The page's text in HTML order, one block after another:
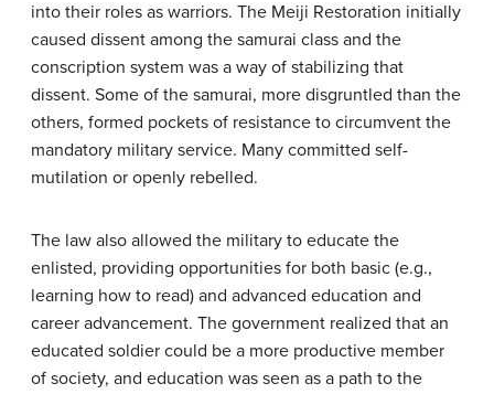
into their roles as warriors. The Meiji Restoration initially
caused dissent among the samurai class and the
conscription system was a way of stabilizing that
dissent. Some of the samurai, more disgruntled than the
others, formed pockets of resistance to circumvent the
mandatory military service. Many committed self-
mutilation or openly rebelled.
The law also allowed the military to educate the
enlisted, providing opportunities for both basic (e.g.,
learning how to read) and advanced education and
career advancement. The government realized that an
educated soldier could be a more productive member
of society, and education was seen as a path to the